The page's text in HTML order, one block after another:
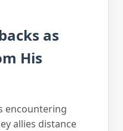
as
His
encountering
allies distance